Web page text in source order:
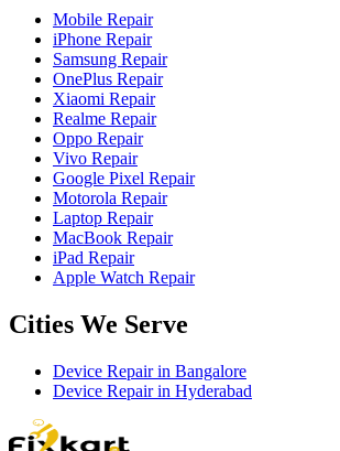
Mobile Repair
iPhone Repair
Samsung Repair
OnePlus Repair
Xiaomi Repair
Realme Repair
Oppo Repair
Vivo Repair
Google Pixel Repair
Motorola Repair
Laptop Repair
MacBook Repair
iPad Repair
Apple Watch Repair
Cities We Serve
Device Repair in Bangalore
Device Repair in Hyderabad